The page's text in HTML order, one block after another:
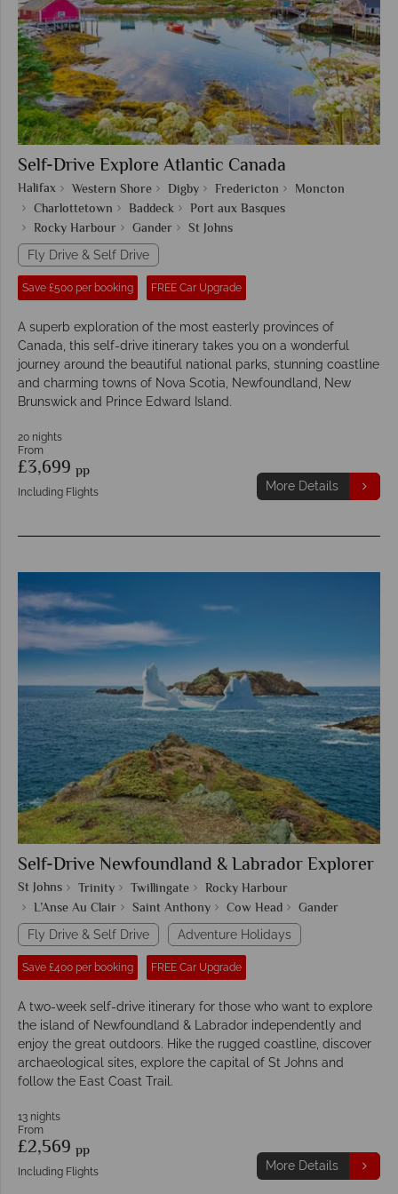
Self-Drive Explore Atlantic Canada
Halifax Western Shore Digby Fredericton
Moncton
Charlottetown
Baddeck
Port aux Basques
Rocky Harbour
Gander St Johns
Fly Drive & Self Drive
Save £500 per booking FREE Car Upgrade
A superb exploration of the most easterly provinces of
Canada, this self-drive itinerary takes you on a wonderful
journey around the beautiful national parks, stunning coastline
and charming towns of Nova Scotia, Newfoundland, New
Brunswick and Prince Edward Island.
20 nights
From
£3,699 pp
Including Flights More Details
Self-Drive Newfoundland & Labrador Explorer
St Johns Trinity Twillingate
Rocky Harbour
L’Anse Au Clair
Saint Anthony Cow Head Gander
Fly Drive & Self Drive Adventure Holidays
Save £400 per booking FREE Car Upgrade
A two-week self-drive itinerary for those who want to explore
the island of Newfoundland & Labrador independently and
enjoy the great outdoors. Hike the rugged coastline, discover
archaeological sites, explore the capital of St Johns and
follow the East Coast Trail.
13 nights
From
£2,569 pp
Including Flights More Details